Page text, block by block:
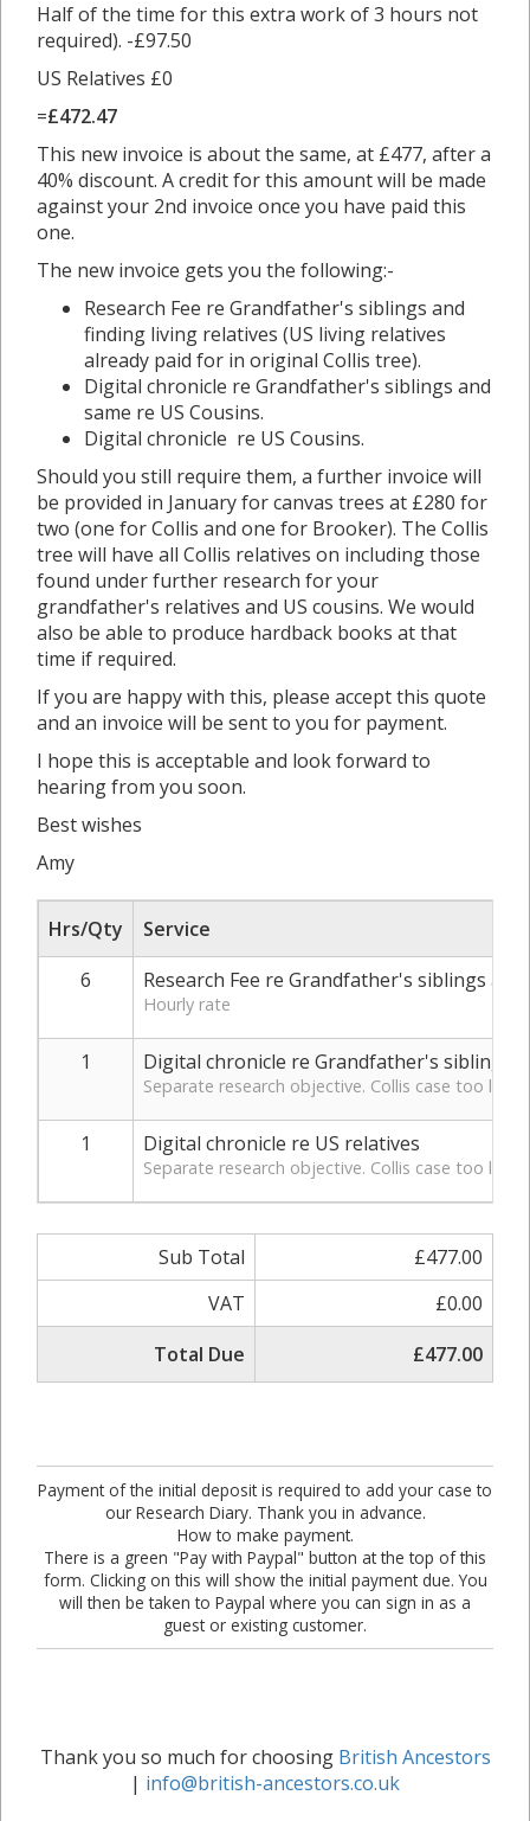
Half of the time for this extra work of 3 hours not
required). -£97.50
US Relatives £0
=£472.47
This new invoice is about the same, at £477, after a
40% discount. A credit for this amount will be made
against your 2nd invoice once you have paid this
one.
The new invoice gets you the following:-
Research Fee re Grandfather's siblings and
finding living relatives (US living relatives
already paid for in original Collis tree).
Digital chronicle re Grandfather's siblings and
same re US Cousins.
Digital chronicle re US Cousins.
Should you still require them, a further invoice will
be provided in January for canvas trees at £280 for
two (one for Collis and one for Brooker). The Collis
tree will have all Collis relatives on including those
found under further research for your
grandfather's relatives and US cousins. We would
also be able to produce hardback books at that
time if required.
If you are happy with this, please accept this quote
and an invoice will be sent to you for payment.
I hope this is acceptable and look forward to
hearing from you soon.
Best wishes
Amy
Hrs/Qty
Service
6
Research Fee re Grandfather's siblings
Hourly rate
1 Digital chronicle re Grandfather's siblings
Separate research objective. Collis case too
1 Digital chronicle re US relatives
Separate research objective. Collis case too
Sub Total
£477.00
VAT
£0.00
Total Due
£477.00
Payment of the initial deposit is required to add your case to
our Research Diary. Thank you in advance.
How to make payment.
There is a green "Pay with Paypal" button at the top of this
form. Clicking on this will show the initial payment due. You
will then be taken to Paypal where you can sign in as a
guest or existing customer.
Thank you so much for choosing British Ancestors
| info@british-ancestors.co.uk